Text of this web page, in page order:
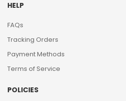
HELP
FAQs
Tracking Orders
Payment Methods
Terms of Service
POLICIES